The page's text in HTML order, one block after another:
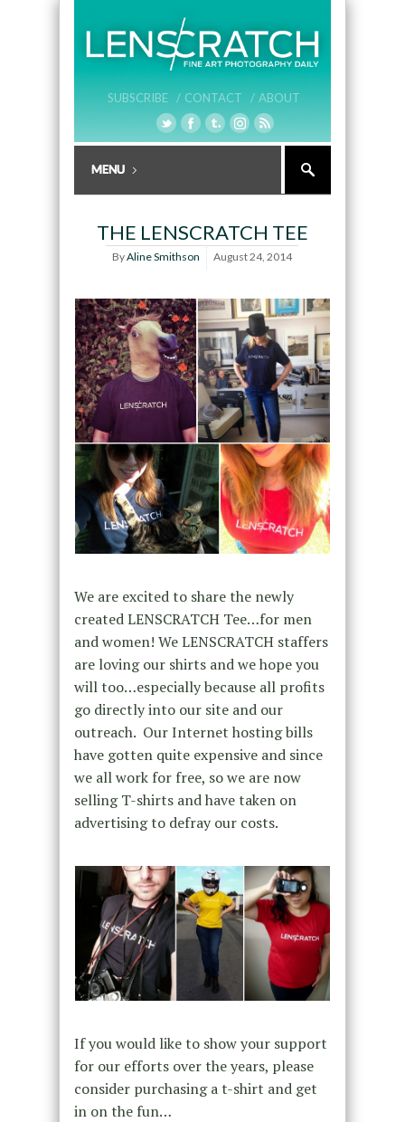
SUBSCRIBE / CONTACT / ABOUT
THE LENSCRATCH TEE
ByAline Smithson August 24, 2014
We are excited to share the newly
created LENSCRATCH Tee…for men
and women! We LENSCRATCH staffers
are loving our shirts and we hope you
will too…especially because all profits
go directly into our site and our
outreach. Our Internet hosting bills
have gotten quite expensive and since
we all work for free, so we are now
selling T-shirts and have taken on
advertising to defray our costs.
If you would like to show your support
for our efforts over the years, please
consider purchasing a t-shirt and get
in on the fun…